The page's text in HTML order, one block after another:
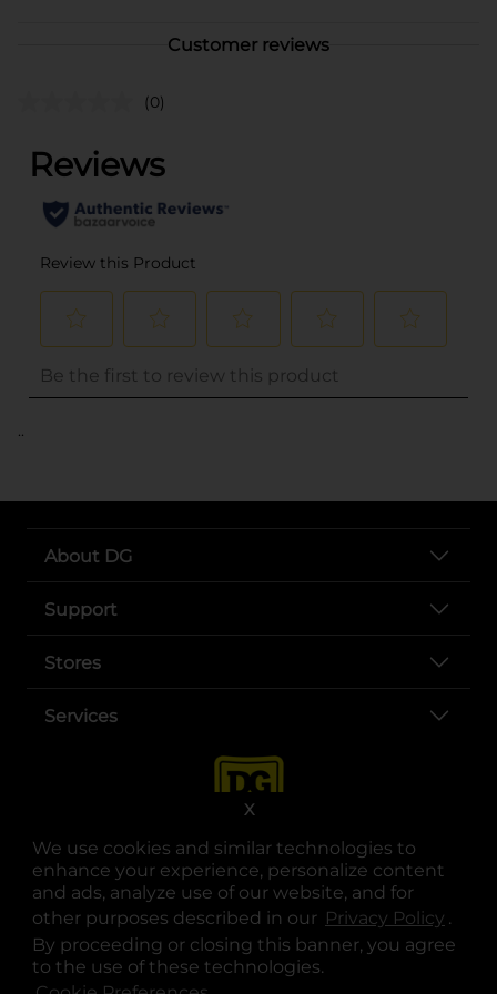
We use cookies and similar technologies to
enhance your experience, personalize content
and ads, analyze use of our website, and for
other purposes described in our Privacy Policy .
By proceeding or closing this banner, you agree
to the use of these technologies.
X
Customer reviews
(0)
..
About DG
Support
Stores
Services
opens in a new tab
opens in a new tab
opens in a new tab
opens in a new tab
opens in a new tab
opens in a new tab
© Copyright 2025. Dollar General Corporation. All rights reserved.